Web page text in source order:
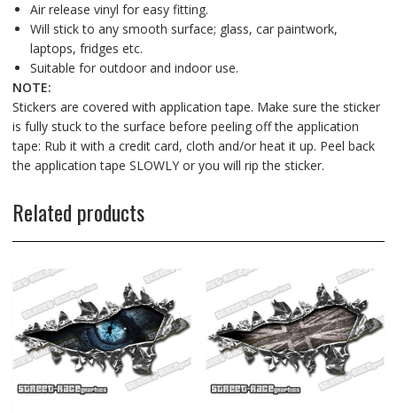
Air release vinyl for easy fitting.
Will stick to any smooth surface; glass, car paintwork,
laptops, fridges etc.
Suitable for outdoor and indoor use.
NOTE:
Stickers are covered with application tape. Make sure the sticker
is fully stuck to the surface before peeling off the application
tape: Rub it with a credit card, cloth and/or heat it up. Peel back
the application tape SLOWLY or you will rip the sticker.
Related products